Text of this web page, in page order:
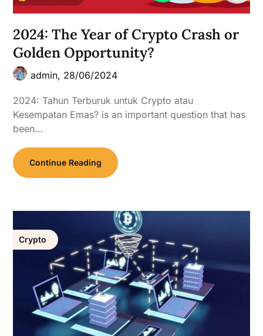
2024: The Year of Crypto Crash or
Golden Opportunity?
admin, 28/06/2024
2024: Tahun Terburuk untuk Crypto atau
Kesempatan Emas? is an important question that has
been…
Continue Reading
Crypto